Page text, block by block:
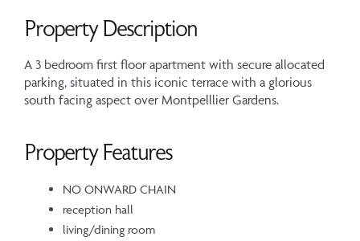
Property Description
A 3 bedroom first floor apartment with secure allocated
parking, situated in this iconic terrace with a glorious
south facing aspect over Montpelllier Gardens.
Property Features
NO ONWARD CHAIN
reception hall
living/dining room